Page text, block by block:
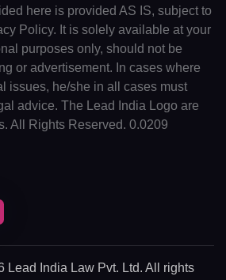
here is provided AS IS, subject to
Policy. It is solely available at your
purposes only, should not be
or advertisement. In cases where
issues, he/she in all cases must
advice. The Lead India Logo are
All Rights Reserved. 0.0209
Lead India Law Pvt. Ltd. All rights